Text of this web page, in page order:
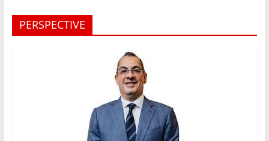
PERSPECTIVE